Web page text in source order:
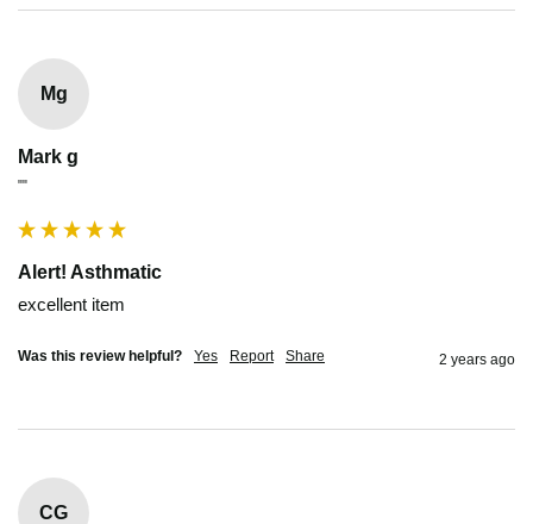
Mg
Mark g
""
Alert! Asthmatic
excellent item
Was this review helpful? Yes Report Share 2 years ago
CG